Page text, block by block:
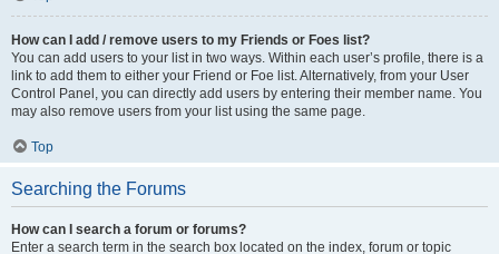
How can I add / remove users to my Friends or Foes list?
You can add users to your list in two ways. Within each user’s profile, there is a
link to add them to either your Friend or Foe list. Alternatively, from your User
Control Panel, you can directly add users by entering their member name. You
may also remove users from your list using the same page.
Top
Searching the Forums
How can I search a forum or forums?
Enter a search term in the search box located on the index, forum or topic